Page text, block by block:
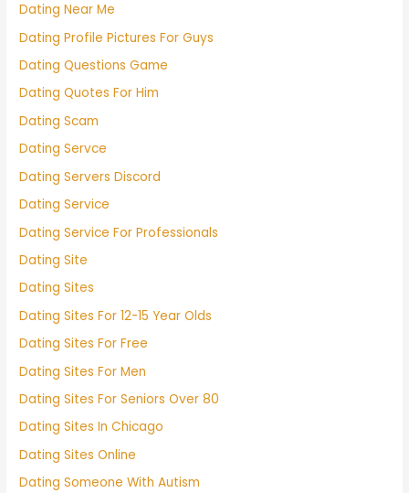
Dating Near Me
Dating Profile Pictures For Guys
Dating Questions Game
Dating Quotes For Him
Dating Scam
Dating Servce
Dating Servers Discord
Dating Service
Dating Service For Professionals
Dating Site
Dating Sites
Dating Sites For 12-15 Year Olds
Dating Sites For Free
Dating Sites For Men
Dating Sites For Seniors Over 80
Dating Sites In Chicago
Dating Sites Online
Dating Someone With Autism